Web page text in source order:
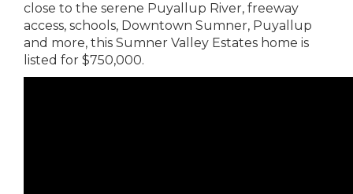
close to the serene Puyallup River, freeway
access, schools, Downtown Sumner, Puyallup
and more, this Sumner Valley Estates home is
listed for $750,000.